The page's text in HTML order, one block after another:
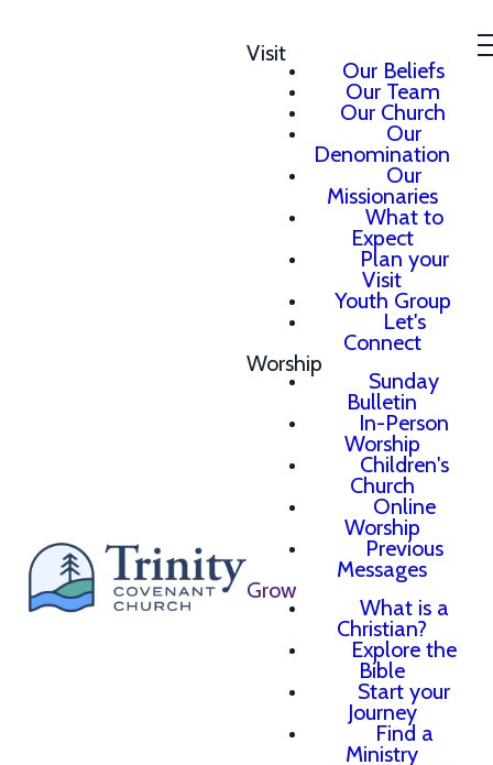
Visit
Our Beliefs
Our Team
Our Church
Our
Denomination
Our
Missionaries
What to
Expect
Plan your
Visit
Youth Group
Let's
Connect
Worship
Sunday
Bulletin
In-Person
Worship
Children's
Church
Online
Worship
Previous
Messages
Grow
What is a
Christian?
Explore the
Bible
Start your
Journey
Find a
Ministry